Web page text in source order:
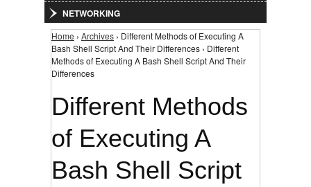
NETWORKING
You are here
Home › Archives › Different Methods of Executing A
Bash Shell Script And Their Differences › Different
Methods of Executing A Bash Shell Script And Their
Differences
Different Methods
of Executing A
Bash Shell Script